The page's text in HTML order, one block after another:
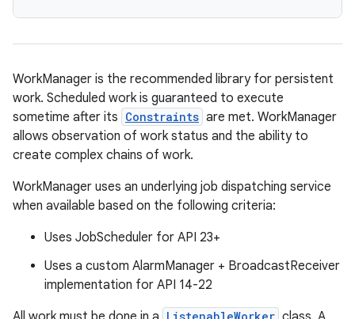
WorkManager is the recommended library for persistent
work. Scheduled work is guaranteed to execute
sometime after its Constraints are met. WorkManager
allows observation of work status and the ability to
create complex chains of work.
WorkManager uses an underlying job dispatching service
when available based on the following criteria:
Uses JobScheduler for API 23+
Uses a custom AlarmManager + BroadcastReceiver
implementation for API 14-22